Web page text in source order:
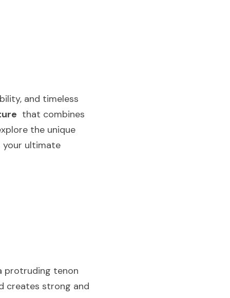
and timeless
  that combines
the unique
your ultimate
protruding tenon
creates strong and